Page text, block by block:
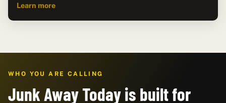
Learn more
WHO YOU ARE CALLING
Junk Away Today is built for